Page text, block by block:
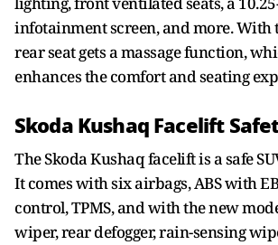
infotainment screen, and more. With
rear seat gets a massage function,
enhances the comfort and seating
Skoda Kushaq Facelift
The Skoda Kushaq facelift is a safe
It comes with six airbags, ABS with
control, TPMS, and with the new
wiper, rear defogger, rain-sensing